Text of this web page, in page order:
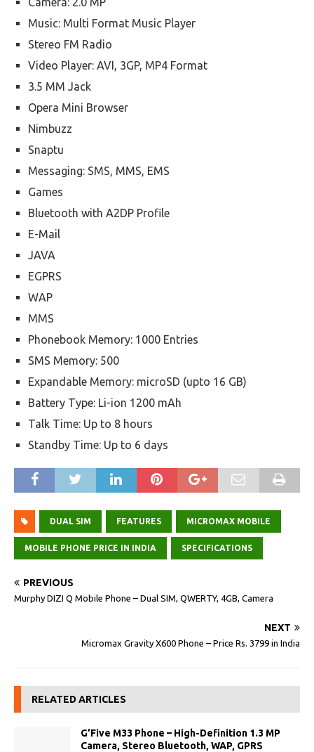
Music: Multi Format Music Player
Stereo FM Radio
Video Player: AVI, 3GP, MP4 Format
3.5 MM Jack
Opera Mini Browser
Nimbuzz
Snaptu
Messaging: SMS, MMS, EMS
Games
Bluetooth with A2DP Profile
E-Mail
JAVA
EGPRS
WAP
MMS
Phonebook Memory: 1000 Entries
SMS Memory: 500
Expandable Memory: microSD (upto 16 GB)
Battery Type: Li-ion 1200 mAh
Talk Time: Up to 8 hours
Standby Time: Up to 6 days
DUAL SIM FEATURES MICROMAX MOBILE
MOBILE PHONE PRICE IN INDIA SPECIFICATIONS
PREVIOUS
Murphy DIZI Q Mobile Phone – Dual SIM, QWERTY, 4GB, Camera
NEXT
Micromax Gravity X600 Phone – Price Rs. 3799 in India
RELATED ARTICLES
G’Five M33 Phone – High-Definition 1.3 MP
Camera, Stereo Bluetooth, WAP, GPRS